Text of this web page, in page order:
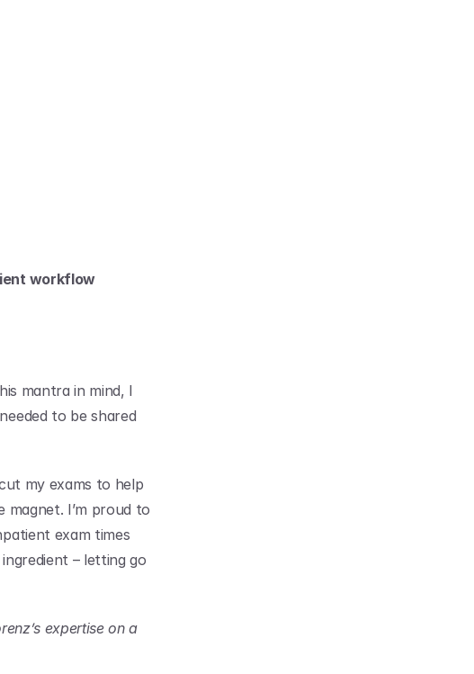
workflow
mantra in mind, I
to be shared
my exams to help
I’m proud to
exam times
– letting go
expertise on a